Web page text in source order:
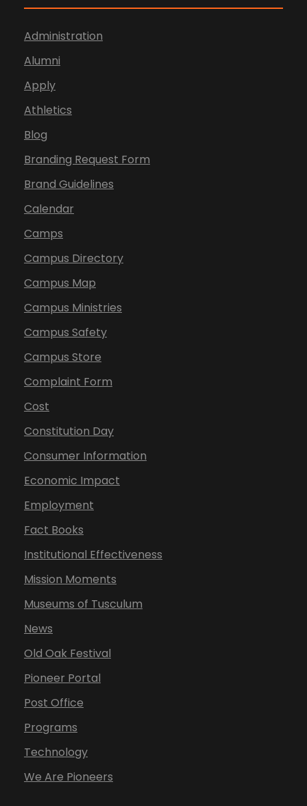
Administration
Alumni
Apply
Athletics
Blog
Branding Request Form
Brand Guidelines
Calendar
Camps
Campus Directory
Campus Map
Campus Ministries
Campus Safety
Campus Store
Complaint Form
Cost
Constitution Day
Consumer Information
Economic Impact
Employment
Fact Books
Institutional Effectiveness
Mission Moments
Museums of Tusculum
News
Old Oak Festival
Pioneer Portal
Post Office
Programs
Technology
We Are Pioneers